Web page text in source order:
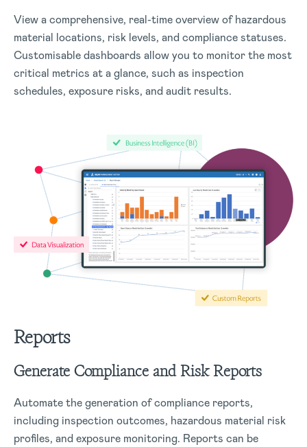
View a comprehensive, real-time overview of hazardous
material locations, risk levels, and compliance statuses.
Customisable dashboards allow you to monitor the most
critical metrics at a glance, such as inspection
schedules, exposure risks, and audit results.
Reports
Generate Compliance and Risk Reports
Automate the generation of compliance reports,
including inspection outcomes, hazardous material risk
profiles, and exposure monitoring. Reports can be